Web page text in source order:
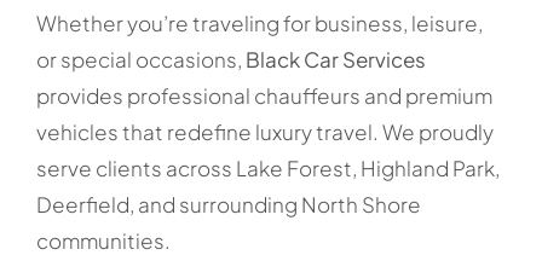
Whether you’re traveling for business, leisure,
or special occasions, Black Car Services
provides professional chauffeurs and premium
vehicles that redefine luxury travel. We proudly
serve clients across Lake Forest, Highland Park,
Deerfield, and surrounding North Shore
communities.